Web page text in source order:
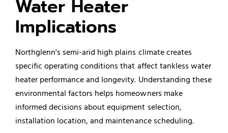
Water Heater
Implications
Northglenn's semi-arid high plains climate creates
specific operating conditions that affect tankless water
heater performance and longevity. Understanding these
environmental factors helps homeowners make
informed decisions about equipment selection,
installation location, and maintenance scheduling.